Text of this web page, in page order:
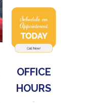
OFFICE
HOURS